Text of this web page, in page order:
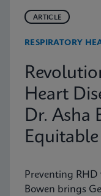
ARTICLE
RESPIRATORY
Heart
Dr. Asha
Preventing
Bowen brings